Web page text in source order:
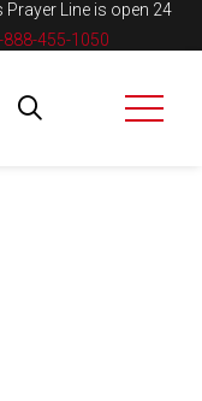
Line is open 24
888-455-1050